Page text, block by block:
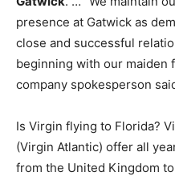
presence at Gatwick as
close and successful
beginning with our maiden
company spokesperson
Is Virgin flying to Florida?
(Virgin Atlantic) offer all
from the United Kingdom